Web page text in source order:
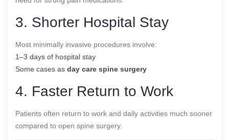
3. Shorter Hospital Stay
Most minimally invasive procedures involve:
1–3 days of hospital stay
Some cases as day care spine surgery
4. Faster Return to Work
Patients often return to work and daily activities much sooner
compared to open spine surgery.